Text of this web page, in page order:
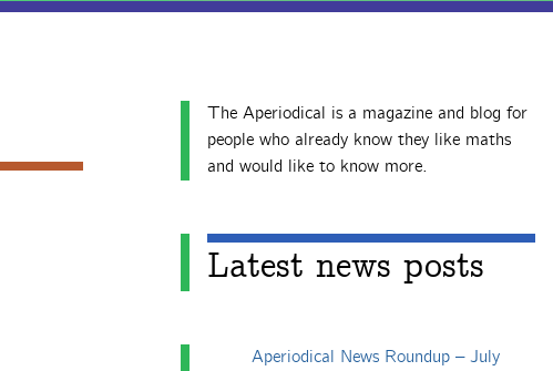
The Aperiodical is a magazine and blog for
people who already know they like maths
and would like to know more.
Latest news posts
Aperiodical News Roundup – July